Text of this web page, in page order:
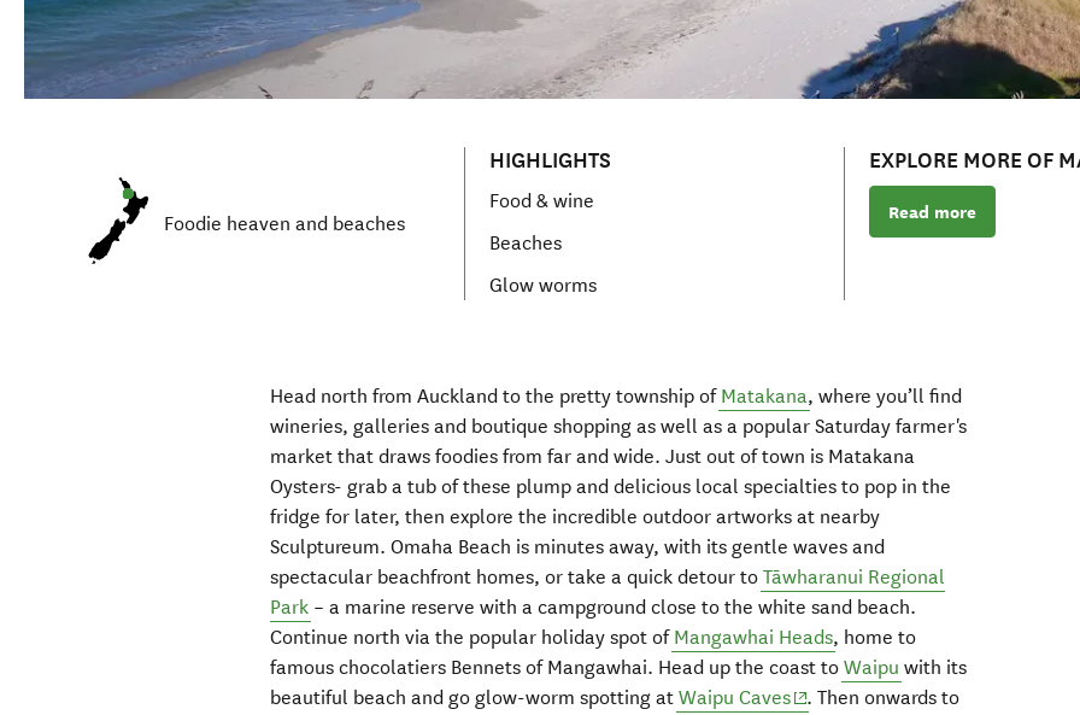
Foodie heaven and beaches
HIGHLIGHTS
Food & wine
Beaches
Glow worms
EXPLORE MORE OF
Read more
Head north from Aucklandto the pretty township of Matakana, where you’ll find
wineries,galleries and boutique shopping as well as a popular Saturday farmer's
marketthatdraws foodies from far and wide.Justout oftown is Matakana
Oysters- grab a tub of these plump and delicious local specialties to pop in the
fridge for later, then explore the incredible outdoor artworks at nearby
Sculptureum.Omaha Beach is minutes away,with itsgentle wavesand
spectacular beachfront homes, or take a quick detour toTāwharanui Regional
Park – a marine reserve withacampground close tothewhite sand beach.
Continue north viathe popular holiday spot of Mangawhai Heads, home to
famous chocolatiers Bennets of Mangawhai. Head up the coast toWaipu with its
beautiful beach and go glow-worm spotting atWaipu Caves(opens in new window)
.Then onwards to